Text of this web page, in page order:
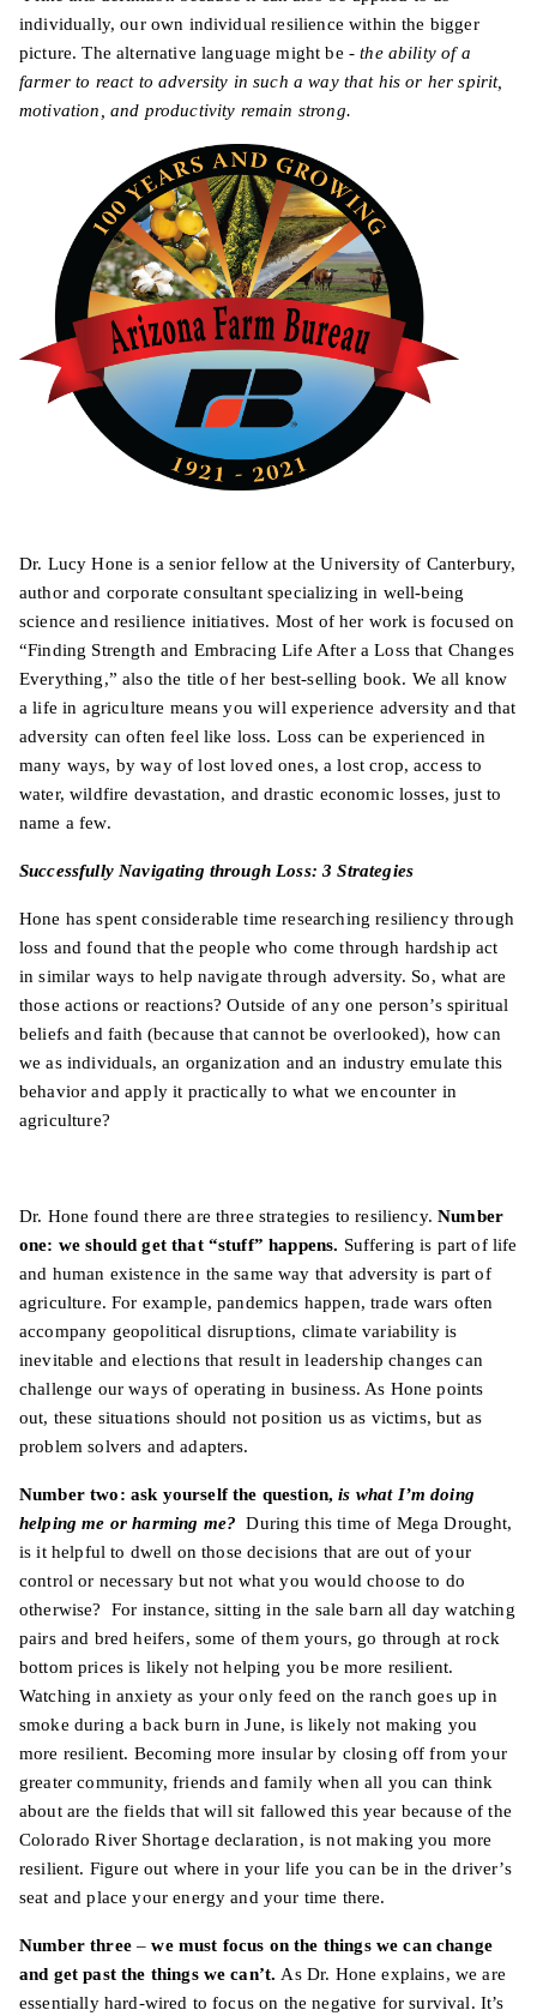
individually, our own individual resilience within the bigger
picture. The alternative language might be -the ability of a
farmer to react to adversity in such a way that his or her spirit,
motivation, and productivity remain strong.
Dr. Lucy Hone is a senior fellow at the University of Canterbury,
author and corporate consultant specializing in well-being
science and resilience initiatives. Most of her work is focused on
“Finding Strength and Embracing Life After a Loss that Changes
Everything,” also the title of her best-selling book. We all know
a life in agriculture means you will experience adversity and that
adversity can often feel like loss. Loss can be experienced in
many ways, by way of lost loved ones, a lost crop, access to
water, wildfire devastation, and drastic economic losses, just to
name a few.
Successfully Navigating through Loss: 3 Strategies
Hone has spent considerable time researching resiliency through
loss and found that the people who come through hardship act
in similar ways to help navigate through adversity. So, what are
those actions or reactions? Outside of any one person’s spiritual
beliefs and faith (because that cannot be overlooked), how can
we as individuals, an organization and an industry emulate this
behavior and apply it practically to what we encounter in
agriculture?
Dr. Hone found there are three strategies to resiliency.Number
one: we should get that “stuff” happens. Suffering is part of life
and human existence in the same way that adversity is part of
agriculture. For example, pandemics happen, trade wars often
accompany geopolitical disruptions, climate variability is
inevitable and elections that result in leadership changes can
challenge our ways of operating in business. As Hone points
out, these situations should not position us as victims, but as
problem solvers and adapters.
Number two: ask yourself the question,is what I’m doing
helping me or harming me? During this time of Mega Drought,
is it helpful to dwell on those decisions that are out of your
control or necessary but not what you would choose to do
otherwise? For instance, sitting in the sale barn all day watching
pairs and bred heifers, some of them yours, go through at rock
bottom prices is likely not helping you be more resilient.
Watching in anxiety as your only feed on the ranch goes up in
smoke during a back burn in June, is likely not making you
more resilient. Becoming more insular by closing off from your
greater community, friends and family when all you can think
about are the fields that will sit fallowed this year because of the
Colorado River Shortage declaration, is not making you more
resilient. Figure out where in your life you can be in the driver’s
seat and place your energy and your time there.
Number three–we must focus on the things we can change
and get past the things we can’t.As Dr. Hone explains, we are
essentially hard-wired to focus on the negative for survival. It’s